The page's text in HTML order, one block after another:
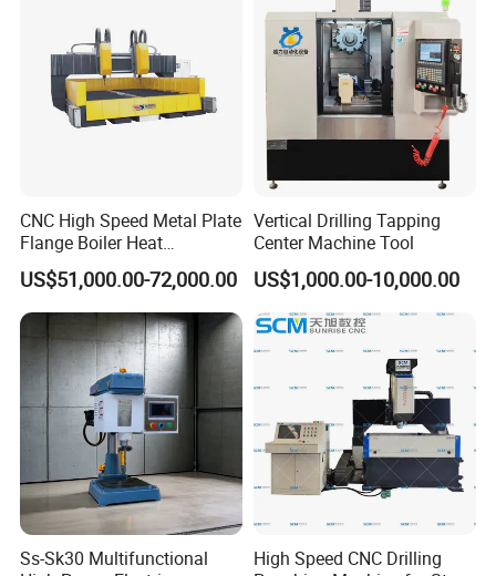
CNC High Speed Metal Plate
Flange Boiler Heat
Exchange Tubesheet Drilling
Milling Hole Machine
US$51,000.00-72,000.00
Vertical Drilling Tapping
Center Machine Tool
US$1,000.00-10,000.00
Ss-Sk30 Multifunctional
High Speed CNC Drilling